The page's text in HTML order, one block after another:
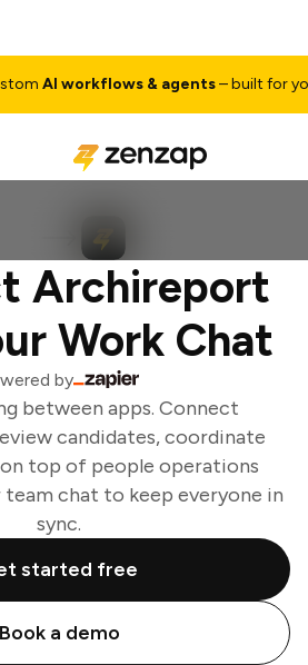
AI workflows & agents– built for your
Archireport
Work Chat
by
between apps. Connect
candidates, coordinate
top of people operations
chat to keep everyone in
sync.
started free
Book a demo